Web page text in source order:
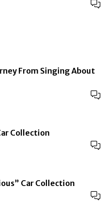
From Singing About
Collection
Car Collection